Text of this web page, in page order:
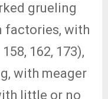
grueling
factories, with
162, 173),
with meager
little or no